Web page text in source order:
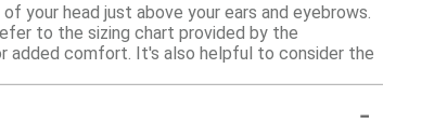
your head just above your ears and eyebrows.
to the sizing chart provided by the
added comfort. It's also helpful to consider the
-